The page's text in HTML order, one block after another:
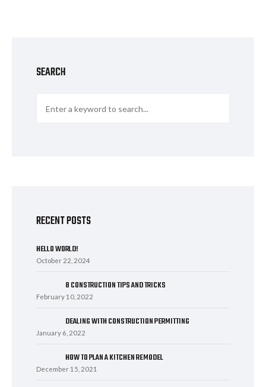
SEARCH
RECENT POSTS
HELLO WORLD!
October 22, 2024
8 CONSTRUCTION TIPS AND TRICKS
February 10, 2022
DEALING WITH CONSTRUCTION PERMITTING
January 6, 2022
HOW TO PLAN A KITCHEN REMODEL
December 15, 2021